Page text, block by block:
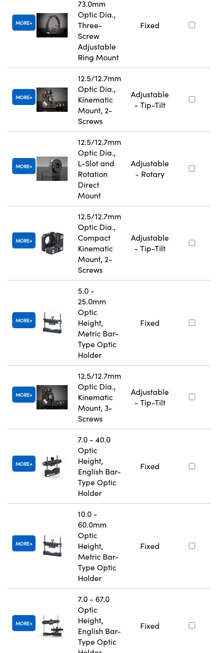
MORE
73.0mm
Optic Dia.,
Three-
Screw
Adjustable
Ring Mount
Fixed
MORE
12.5/12.7mm
Optic Dia.,
Kinematic
Mount, 2-
Screws
Adjustable
- Tip-Tilt
MORE
12.5/12.7mm
Optic Dia.,
L-Slot and
Rotation
Direct
Mount
Adjustable
- Rotary
MORE
12.5/12.7mm
Optic Dia.,
Compact
Kinematic
Mount, 2-
Screws
Adjustable
- Tip-Tilt
MORE
5.0 -
25.0mm
Optic
Height,
Metric Bar-
Type Optic
Holder
Fixed
MORE
12.5/12.7mm
Optic Dia.,
Kinematic
Mount, 3-
Screws
Adjustable
- Tip-Tilt
MORE
7.0 - 40.0
Optic
Height,
English Bar-
Type Optic
Holder
Fixed
MORE
10.0 -
60.0mm
Optic
Height,
Metric Bar-
Type Optic
Holder
Fixed
MORE
7.0 - 67.0
Optic
Height,
English Bar-
Type Optic
Fixed